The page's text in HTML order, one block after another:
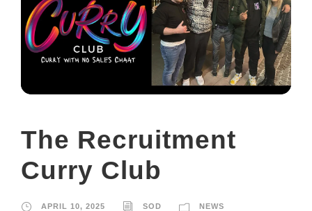
The Recruitment
Curry Club
APRIL 10, 2025 SOD NEWS